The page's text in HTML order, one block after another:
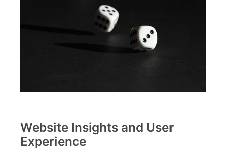
Website Insights and User
Experience